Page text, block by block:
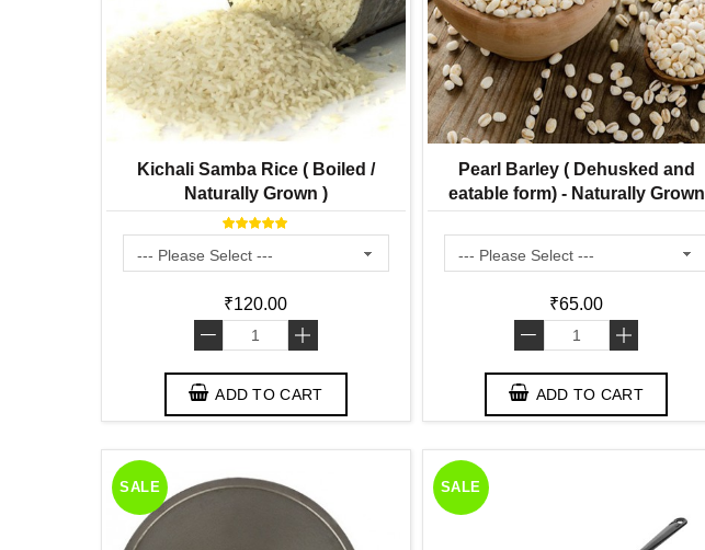
Kichali Samba Rice ( Boiled /
Naturally Grown )
₹120.00
- +
ADD TO CART
Pearl Barley ( Dehusked and
eatable form) - Naturally Grown
₹65.00
- +
ADD TO CART
SALE SALE